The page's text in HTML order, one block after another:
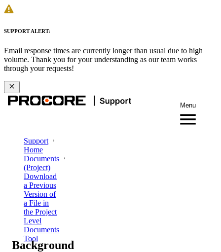
SUPPORT ALERT:
Email response times are currently longer than usual due to high
volume. Thank you for your understanding as our team works
through your requests!
Menu
Support
Home
Documents
(Project)
Download
a Previous
Version of
a File in
the Project
Level
Documents
Tool
Background